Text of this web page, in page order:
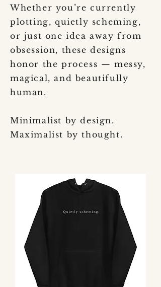
Whether you’re currently
plotting, quietly scheming,
or just one idea away from
obsession, these designs
honor the process — messy,
magical, and beautifully
human.
Minimalist by design.
Maximalist by thought.